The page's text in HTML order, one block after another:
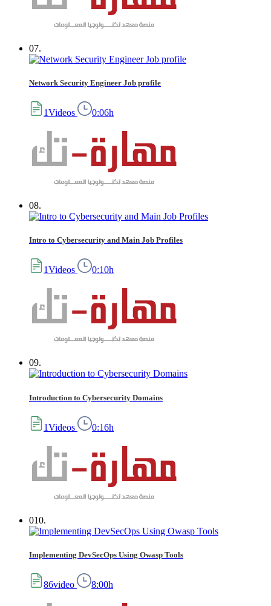
07.
Network Security Engineer Job profile
1Videos 0:06h
08.
Intro to Cybersecurity and Main Job Profiles
1Videos 0:10h
09.
Introduction to Cybersecurity Domains
1Videos 0:16h
010.
Implementing DevSecOps Using Owasp Tools
86video 8:00h